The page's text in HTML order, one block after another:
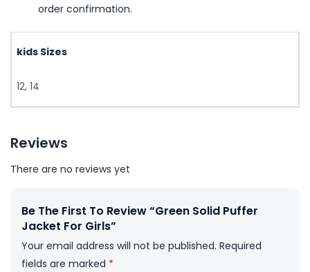
order confirmation.
kids Sizes
12, 14
Reviews
There are no reviews yet
Be The First To Review “Green Solid Puffer
Jacket For Girls”
Your email address will not be published. Required
fields are marked *